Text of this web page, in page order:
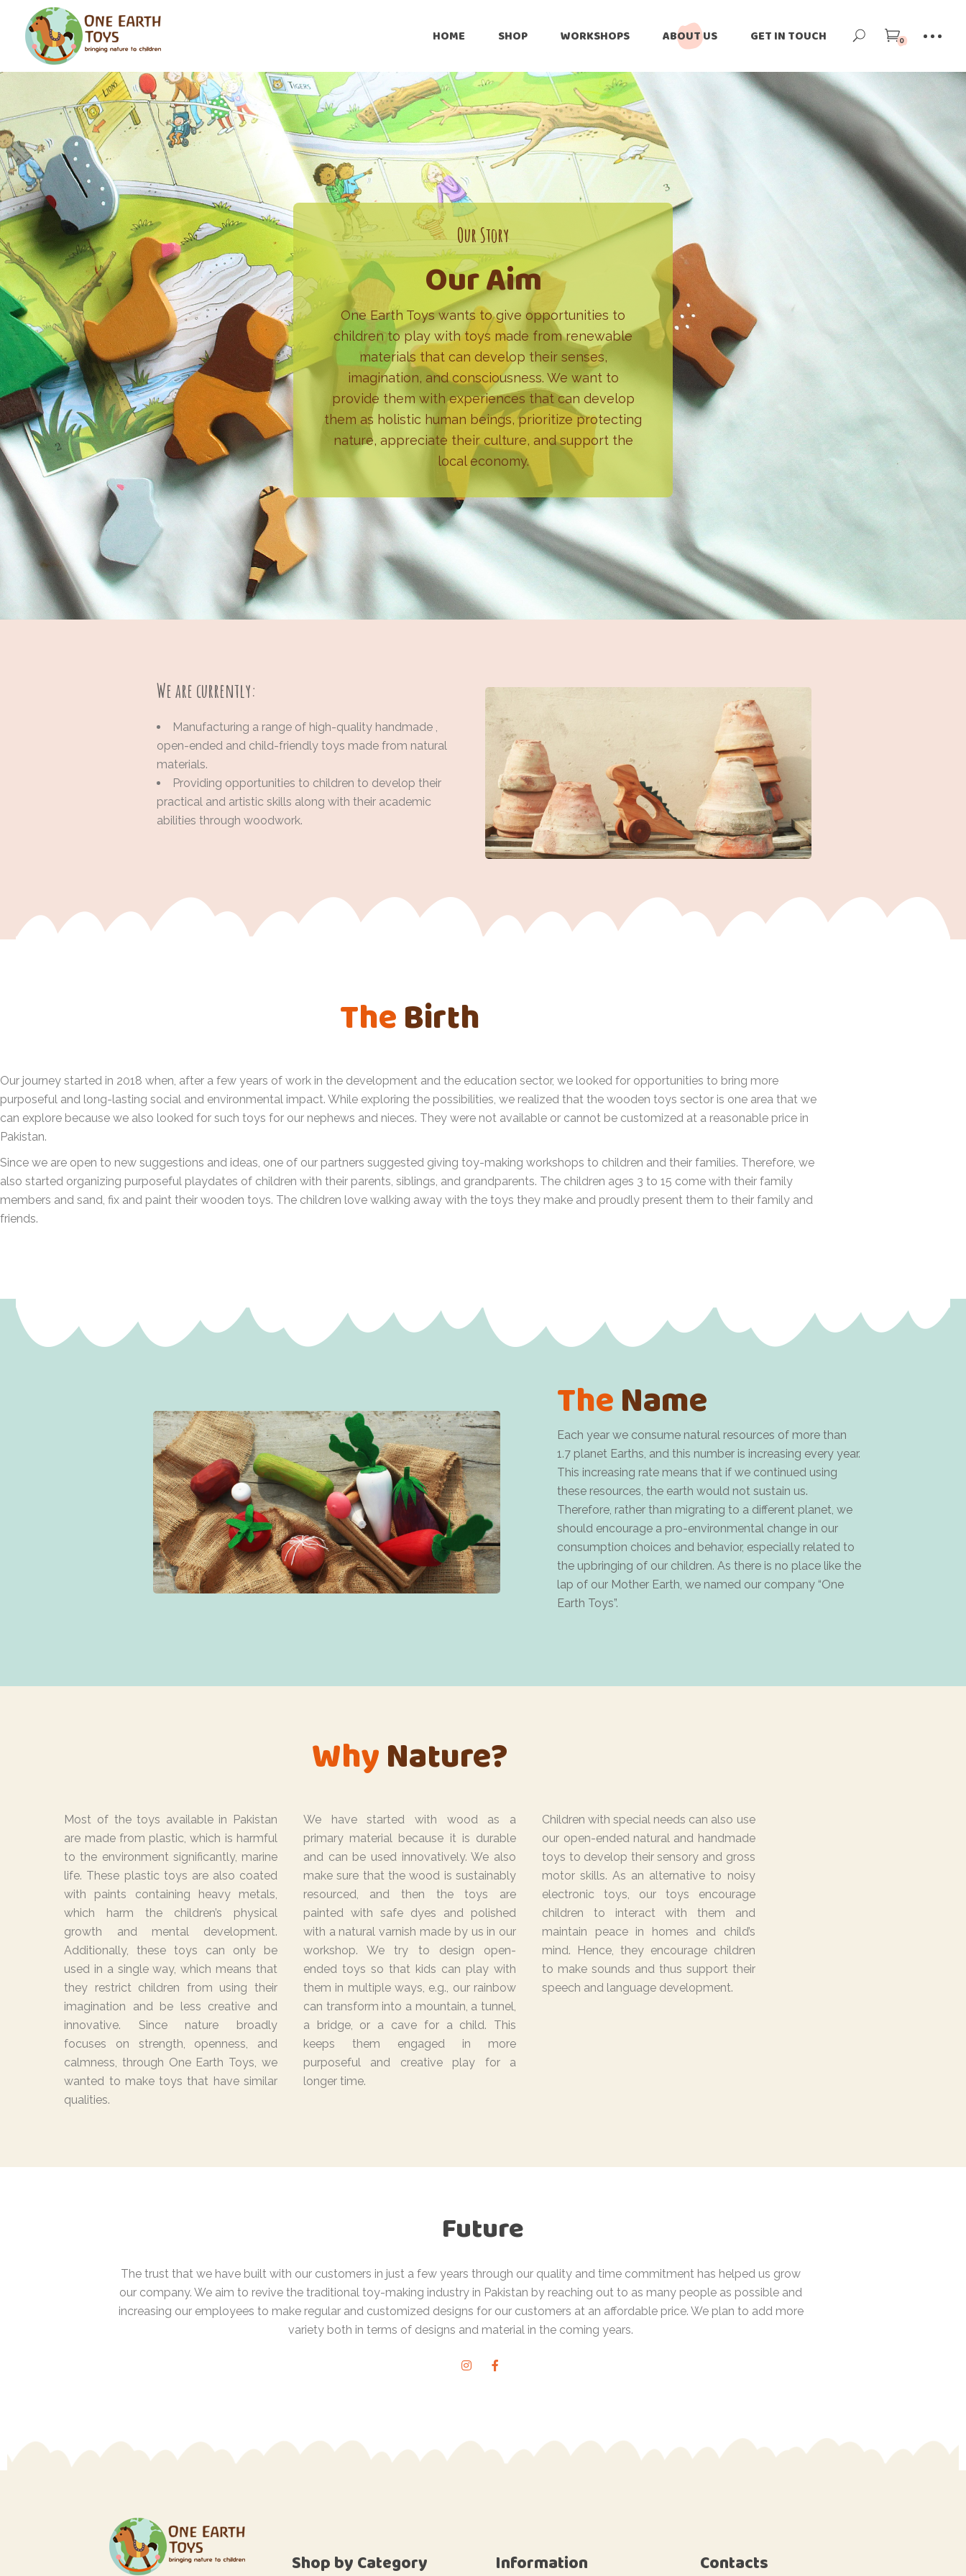
HOME SHOP
Online
Retailers
Pre-Loved
Customize
International Shipping
WORKSHOPS ABOUT US
Our Impact
Blog
News
GET IN TOUCH 0
Our Story
Our Aim
One Earth Toys wants to give opportunities to
children to play with toys made from renewable
materials that can develop their senses,
imagination, and consciousness. We want to
provide them with experiences that can develop
them as holistic human beings, prioritize protecting
nature, appreciate their culture, and support the
local economy.
We are currently:
Manufacturing a range of high-quality handmade ,
open-ended and child-friendly toys made from natural
materials.
Providing opportunities to children to develop their
practical and artistic skills along with their academic
abilities through woodwork.
TheBirth
Our journey started in 2018 when, after a few years of work in the development and the education sector, we looked for opportunities to bring more
purposeful and long-lasting social and environmental impact. While exploring the possibilities, we realized that the wooden toys sector is one area that we
can explore because we also looked for such toys for our nephews and nieces. They were not available or cannot be customized at a reasonable price in
Pakistan.
Since we are open to new suggestions and ideas, one of our partners suggested giving toy-making workshops to children and their families. Therefore, we
also started organizing purposeful playdates of children with their parents, siblings, and grandparents. The children ages 3 to 15 come with their family
members and sand, fix and paint their wooden toys. The children love walking away with the toys they make and proudly present them to their family and
friends.
TheName
Each year we consume natural resources of more than
1.7 planet Earths, and this number is increasing every year.
This increasing rate means that if we continued using
these resources, the earth would not sustain us.
Therefore, rather than migrating to a different planet, we
should encourage a pro-environmental change in our
consumption choices and behavior, especially related to
the upbringing of our children. As there is no place like the
lap of our Mother Earth, we named our company “One
Earth Toys”.
WhyNature?
Most of the toys available in Pakistan
are made from plastic, which is harmful
to the environment significantly, marine
life. These plastic toys are also coated
with paints containing heavy metals,
which harm the children’s physical
growth and mental development.
Additionally, these toys can only be
used in a single way, which means that
they restrict children from using their
imagination and be less creative and
innovative. Since nature broadly
focuses on strength, openness, and
calmness, through One Earth Toys, we
wanted to make toys that have similar
qualities.
We have started with wood as a
primary material because it is durable
and can be used innovatively. We also
make sure that the wood is sustainably
resourced, and then the toys are
painted with safe dyes and polished
with a natural varnish made by us in our
workshop. We try to design open-
ended toys so that kids can play with
them in multiple ways, e.g., our rainbow
can transform into a mountain, a tunnel,
a bridge, or a cave for a child. This
keeps them engaged in more
purposeful and creative play for a
longer time.
Children with special needs can also use
our open-ended natural and handmade
toys to develop their sensory and gross
motor skills. As an alternative to noisy
electronic toys, our toys encourage
children to interact with them and
maintain peace in homes and child’s
mind. Hence, they encourage children
to make sounds and thus support their
speech and language development.
Future
The trust that we have built with our customers in just a few years through our quality and time commitment has helped us grow
our company. We aim to revive the traditional toy-making industry in Pakistan by reaching out to as many people as possible and
increasing our employees to make regular and customized designs for our customers at an affordable price. We plan to add more
variety both in terms of designs and material in the coming years.
Shop by Category Information Contacts